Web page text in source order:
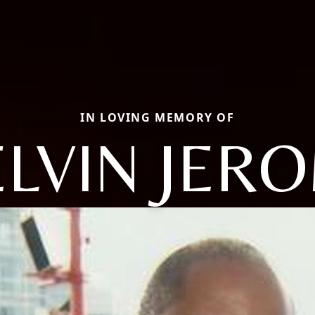
IN LOVING MEMORY OF